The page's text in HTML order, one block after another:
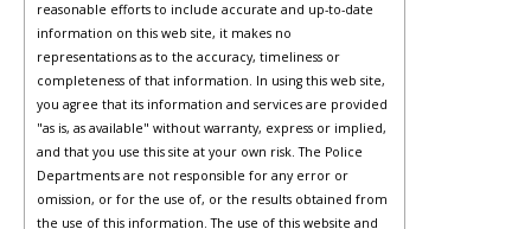
reasonable efforts to include accurate and up-to-date
information on this web site, it makes no
representations as to the accuracy, timeliness or
completeness of that information. In using this web site,
you agree that its information and services are provided
"as is, as available" without warranty, express or implied,
and that you use this site at your own risk. The Police
Departments are not responsible for any error or
omission, or for the use of, or the results obtained from
the use of this information. The use of this website and